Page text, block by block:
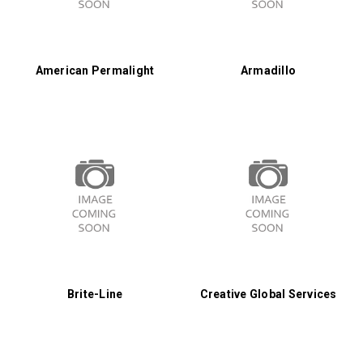
American Permalight Armadillo
Brite-Line Creative Global Services